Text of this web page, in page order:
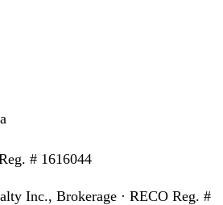
# 1616044
Inc., Brokerage · RECO Reg. #